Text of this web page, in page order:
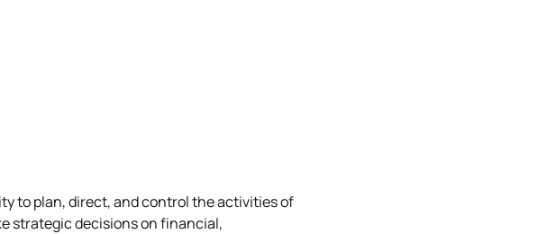
to plan, direct, and control the activities of
strategic decisions on financial,